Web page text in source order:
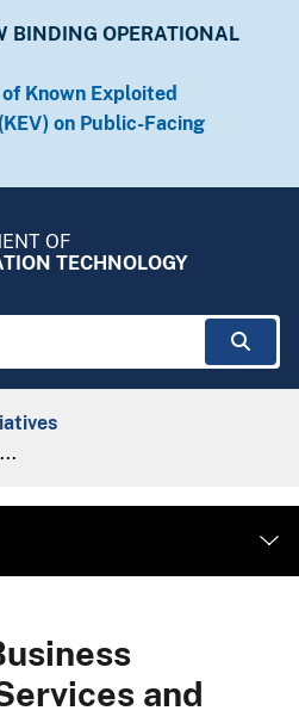
BINDING OPERATIONAL
Known Exploited
on Public-Facing
OF
TECHNOLOGY
and